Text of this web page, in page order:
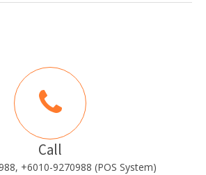
Call
+6010-9270988 (POS System)